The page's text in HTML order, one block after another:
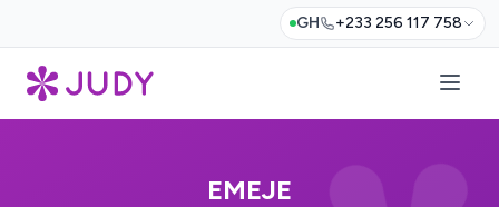
GH +233 256 117 758
EMEJE